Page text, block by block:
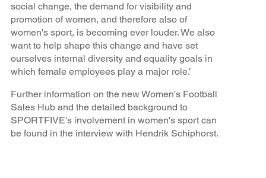
social change, the demand for visibility and
promotion of women, and therefore also of
women's sport, is becoming ever louder. We also
want to help shape this change and have set
ourselves internal diversity and equality goals in
which female employees play a major role.’
Further information on the new Women's Football
Sales Hub and the detailed background to
SPORTFIVE's involvement in women's sport can
be found in the interview with Hendrik Schiphorst.